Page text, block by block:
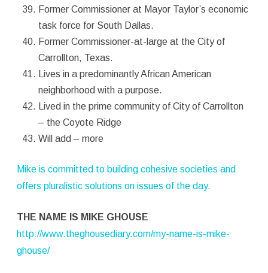
Former Commissioner at Mayor Taylor’s economic
task force for South Dallas.
Former Commissioner-at-large at the City of
Carrollton, Texas.
Lives in a predominantly African American
neighborhood with a purpose.
Lived in the prime community of City of Carrollton
– the Coyote Ridge
Will add – more
Mike is committed to building cohesive societies and
offers pluralistic solutions on issues of the day.
THE NAME IS MIKE GHOUSE
http://www.theghousediary.com/my-name-is-mike-
ghouse/